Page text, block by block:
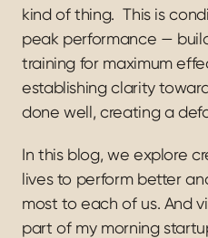
kind of thing.  This is
peak performance —
training for maximum
establishing clarity
done well, creating a
In this blog, we explore
lives to perform better
most to each of us. And
part of my morning